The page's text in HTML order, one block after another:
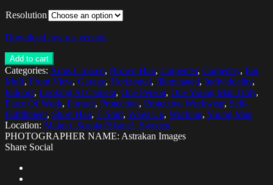
Resolution
Download low res version
Add to cart
Categories: Arms Crossed, Brown Hair, Carpenter, Carpentry, Ear
Muff, Front View, Garage, Horizontal, Illuminated, Individuality,
Indoors, Looking At Camera, One Person, One Young Man Only,
Place Of Work, Portrait, Protection, Protective Workwear, Self-
Fulfillment, Short Hair, T-Shirt, Waist Up, Working, Young Man
Location: Malmo, Scania (Skane), Sweden
PHOTOGRAPHER NAME: Astrakan Images
Share Social